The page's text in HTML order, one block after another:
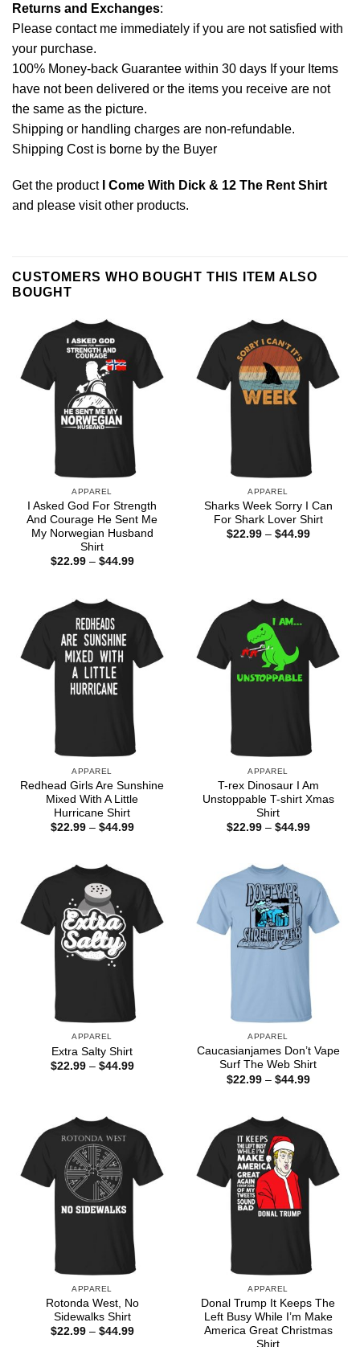
Returns and Exchanges:
Please contact me immediately if you are not satisfied with
your purchase.
100% Money-back Guarantee within 30 days If your Items
have not been delivered or the items you receive are not
the same as the picture.
Shipping or handling charges are non-refundable.
Shipping Cost is borne by the Buyer
Get the product
I Come With Dick & 12 The Rent Shirt
and please visit other products.
CUSTOMERS WHO BOUGHT THIS ITEM ALSO
BOUGHT
APPAREL
I Asked God For Strength
And Courage He Sent Me
My Norwegian Husband
Shirt
$22.99 – $44.99Price
APPAREL
Sharks Week Sorry I Can
For Shark Lover Shirt
$22.99 – $44.99Price
APPAREL
Redhead Girls Are Sunshine
Mixed With A Little
Hurricane Shirt
$22.99 – $44.99Price
APPAREL
T-rex Dinosaur I Am
Unstoppable T-shirt Xmas
Shirt
$22.99 – $44.99Price
APPAREL
Extra Salty Shirt
$22.99 – $44.99Price
APPAREL
Caucasianjames Don’t Vape
Surf The Web Shirt
$22.99 – $44.99Price
APPAREL
Rotonda West, No
Sidewalks Shirt
$22.99 – $44.99Price
APPAREL
Donal Trump It Keeps The
Left Busy While I’m Make
America Great Christmas
Shirt